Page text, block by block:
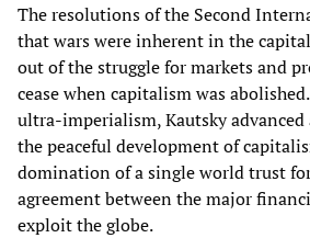
The resolutions of the Second
that wars were inherent in the
out of the struggle for markets and
cease when capitalism was
ultra-imperialism, Kautsky
the peaceful development of
domination of a single world trust
agreement between the major
exploit the globe.